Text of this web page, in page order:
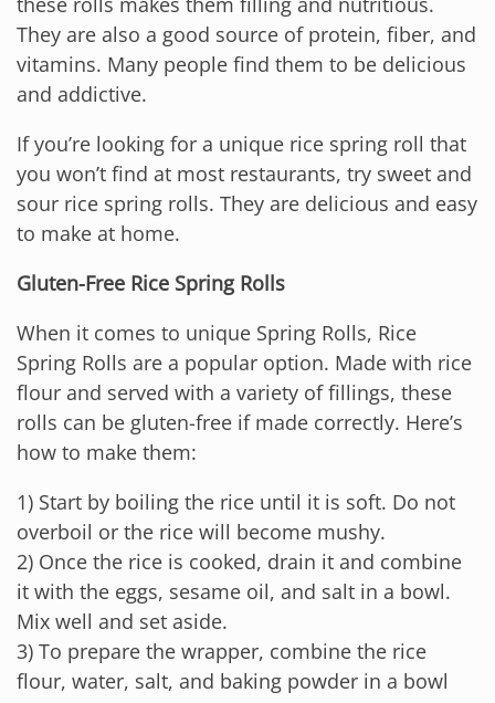
They are also a good source of protein, fiber, and
vitamins. Many people find them to be delicious
and addictive.
If you’re looking for a unique rice spring roll that
you won’t find at most restaurants, try sweet and
sour rice spring rolls. They are delicious and easy
to make at home.
Gluten-Free Rice Spring Rolls
When it comes to unique Spring Rolls, Rice
Spring Rolls are a popular option. Made with rice
flour and served with a variety of fillings, these
rolls can be gluten-free if made correctly. Here’s
how to make them:
1) Start by boiling the rice until it is soft. Do not
overboil or the rice will become mushy.
2) Once the rice is cooked, drain it and combine
it with the eggs, sesame oil, and salt in a bowl.
Mix well and set aside.
3) To prepare the wrapper, combine the rice
flour, water, salt, and baking powder in a bowl